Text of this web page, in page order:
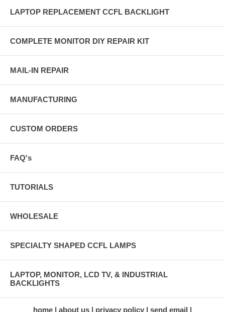
LAPTOP REPLACEMENT CCFL BACKLIGHT
COMPLETE MONITOR DIY REPAIR KIT
MAIL-IN REPAIR
MANUFACTURING
CUSTOM ORDERS
FAQ's
TUTORIALS
WHOLESALE
SPECIALTY SHAPED CCFL LAMPS
LAPTOP, MONITOR, LCD TV, & INDUSTRIAL
BACKLIGHTS
home about us privacy policy send email